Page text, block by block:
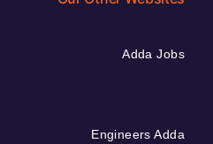
Adda Jobs
Engineers Adda